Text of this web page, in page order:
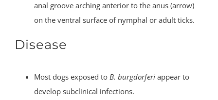
anal groove arching anterior to the anus (arrow)
on the ventral surface of nymphal or adult ticks.
Disease
Most dogs exposed to B. burgdorferi appear to
develop subclinical infections.